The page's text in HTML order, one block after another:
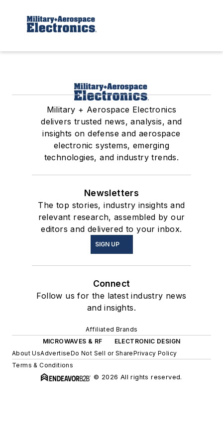
Military + Aerospace Electronics
delivers trusted news, analysis, and
insights on defense and aerospace
electronic systems, emerging
technologies, and industry trends.
Newsletters
The top stories, industry insights and
relevant research, assembled by our
editors and delivered to your inbox.
SIGN UP
Connect
Follow us for the latest industry news
and insights.
Affiliated Brands
MICROWAVES & RF
ELECTRONIC DESIGN
About UsAdvertiseDo Not Sell or SharePrivacy Policy
Terms & Conditions
© 2026 All rights reserved.